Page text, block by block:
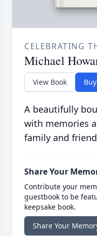
CELEBRATING
Michael
View Book
A beautifully
with memories
family and
Share Your
Contribute your
guestbook to be
keepsake book.
Share Your